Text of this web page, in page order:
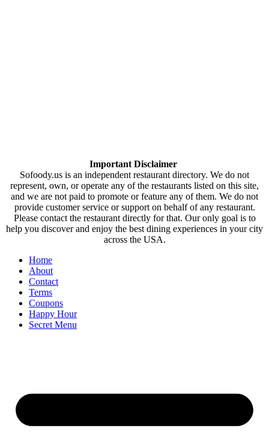
Important Disclaimer
Sofoody.us is an independent restaurant directory. We do not
represent, own, or operate any of the restaurants listed on this site,
and we are not paid to promote or feature any of them. We do not
provide customer service or support on behalf of any restaurant.
Please contact the restaurant directly for that. Our only goal is to
help you discover and enjoy the best dining experiences in your city
across the USA.
Home
About
Contact
Terms
Coupons
Happy Hour
Secret Menu